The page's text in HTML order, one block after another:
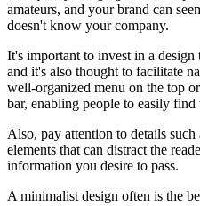
amateurs, and your brand can
doesn't know your company.
It's important to invest in a
and it's also thought to facilitate
well-organized menu on the top
bar, enabling people to easily find
Also, pay attention to details
elements that can distract the
information you desire to pass.
A minimalist design often is the